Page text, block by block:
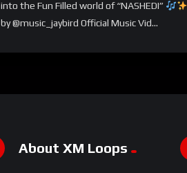
into the Fun Filled world of “NASHEDI”
by @music_jaybird Official Music Vid...
About XM Loops